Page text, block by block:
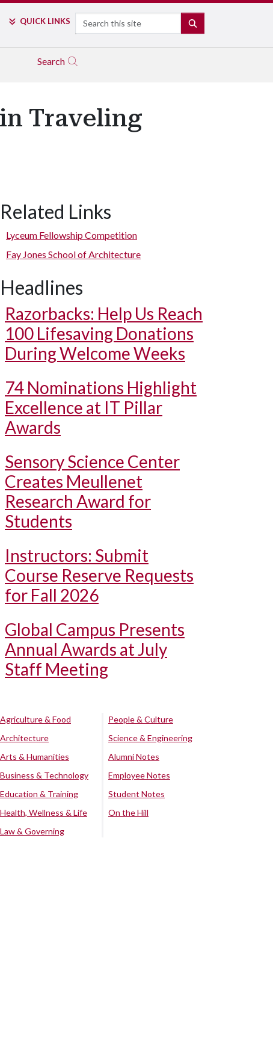
QUICK LINKS Search
Search
Traveling
Visitors navigate the rest area in northwest Utah by ramps.
Related Links
Lyceum Fellowship Competition
Fay Jones School of Architecture
Headlines
Razorbacks: Help Us Reach
100 Lifesaving Donations
During Welcome Weeks
74 Nominations Highlight
Excellence at IT Pillar
Awards
Sensory Science Center
Creates Meullenet
Research Award for
Students
Instructors: Submit
Course Reserve Requests
for Fall 2026
Global Campus Presents
Annual Awards at July
Staff Meeting
Agriculture & Food
Architecture
Arts & Humanities
Business & Technology
Education & Training
Health, Wellness & Life
Law & Governing
People & Culture
Science & Engineering
Alumni Notes
Employee Notes
Student Notes
On the Hill